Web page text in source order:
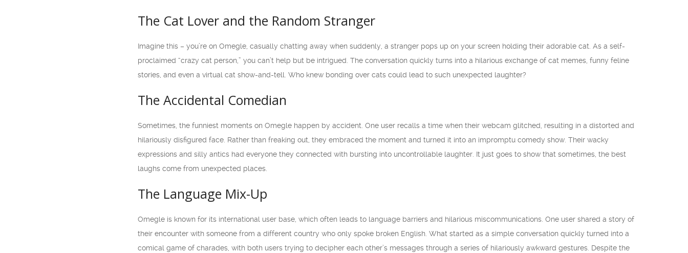
The Cat Lover and the Random Stranger
Imagine this – you’re on Omegle, casually chatting away when suddenly, a stranger pops up on your screen holding their adorable cat. As a self-
proclaimed “crazy cat person,” you can’t help but be intrigued. The conversation quickly turns into a hilarious exchange of cat memes, funny feline
stories, and even a virtual cat show-and-tell. Who knew bonding over cats could lead to such unexpected laughter?
The Accidental Comedian
Sometimes, the funniest moments on Omegle happen by accident. One user recalls a time when their webcam glitched, resulting in a distorted and
hilariously disfigured face. Rather than freaking out, they embraced the moment and turned it into an impromptu comedy show. Their wacky
expressions and silly antics had everyone they connected with bursting into uncontrollable laughter. It just goes to show that sometimes, the best
laughs come from unexpected places.
The Language Mix-Up
Omegle is known for its international user base, which often leads to language barriers and hilarious miscommunications. One user shared a story of
their encounter with someone from a different country who only spoke broken English. What started as a simple conversation quickly turned into a
comical game of charades, with both users trying to decipher each other’s messages through a series of hilariously awkward gestures. Despite the